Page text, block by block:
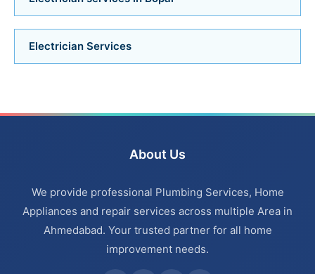
Bathroom Renovation Services in Navrangpura
Bathroom Renovation Services in Memnagar
Electrician Services
About Us
We provide professional Plumbing Services, Home
Appliances and repair services across multiple Area in
Ahmedabad. Your trusted partner for all home
improvement needs.